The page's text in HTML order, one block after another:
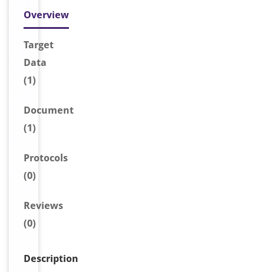
Overview
Target
Data
(1)
Document
(1)
Protocols
(0)
Reviews
(0)
Description